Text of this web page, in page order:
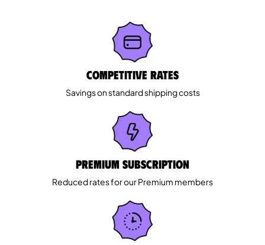
Competitive rates
Savings on standard shipping costs
Premium Subscription
Reduced rates for our Premium members